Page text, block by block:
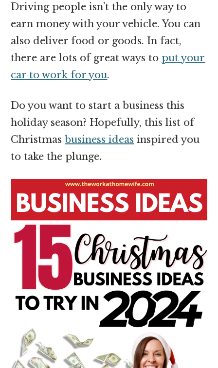
Driving people isn’t the only way to
earn money with your vehicle. You can
also deliver food or goods. In fact,
there are lots of great ways to put your
car to work for you.
Do you want to start a business this
holiday season? Hopefully, this list of
Christmasbusiness ideas inspired you
to take the plunge.